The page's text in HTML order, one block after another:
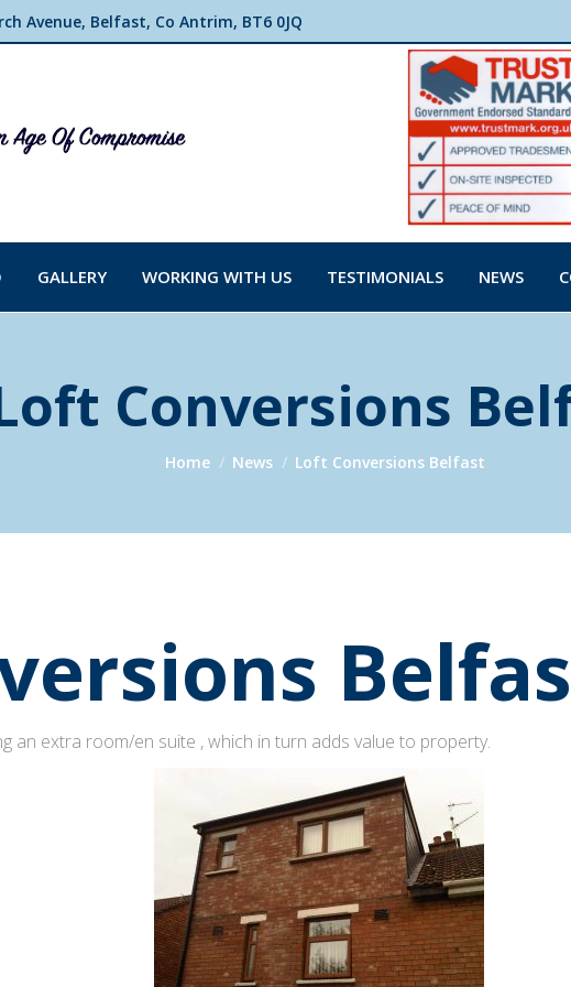
Avenue, Belfast, Co Antrim, BT6 0JQ
GALLERY WORKING WITH US TESTIMONIALS NEWS
Conversions
You are here:
Home News Loft Conversions Belfast
an extra room/en suite , which in turn adds value to property.